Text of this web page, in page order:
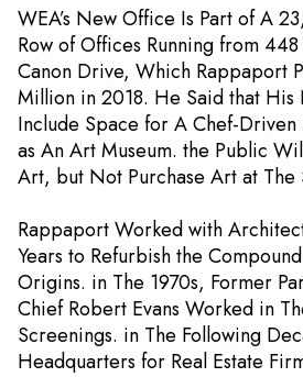
WEA’s New Office Is Part of A
Row of Offices Running from
Canon Drive, Which Rappaport
Million in 2018. He Said that
Include Space for A Chef-Driven
as An Art Museum. the Public
Art, but Not Purchase Art at The
Rappaport Worked with
Years to Refurbish the
Origins. in The 1970s, Former
Chief Robert Evans Worked in
Screenings. in The Following
Headquarters for Real Estate